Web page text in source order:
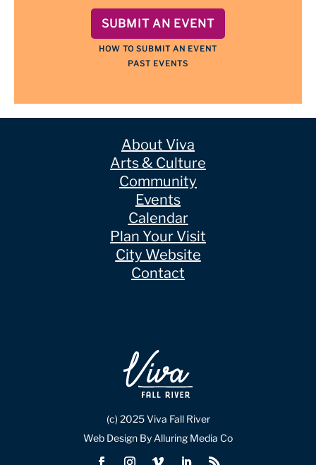
SUBMIT AN EVENT
HOW TO SUBMIT AN EVENT
PAST EVENTS
About Viva
Arts & Culture
Community
Events
Calendar
Plan Your Visit
City Website
Contact
(c) 2025 Viva Fall River
Web Design By Alluring Media Co